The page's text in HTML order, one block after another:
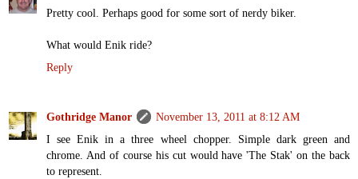
Pretty cool. Perhaps good for some sort of nerdy biker.
What would Enik ride?
Reply
Gothridge Manor
November 13, 2011 at 8:12 AM
I see Enik in a three wheel chopper. Simple dark green and
chrome. And of course his cut would have 'The Stak' on the back
to represent.